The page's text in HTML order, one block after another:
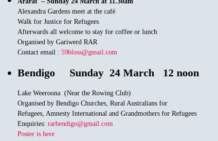
Alexandra Gardens meet at the café
Walk for Justice for Refugees
Afterwards all welcome to stay for coffee or lunch
Organised by Gariwerd RAR
Contact email : 59bloss@gmail.com
Bendigo Sunday 24 March 12 noon
Lake Weeroona (Near the Rowing Club)
Organised by Bendigo Churches, Rural Australians for
Refugees, Amnesty International and Grandmothers for Refugees
Enquiries: rarbendigo@gmail.com
Poster is here